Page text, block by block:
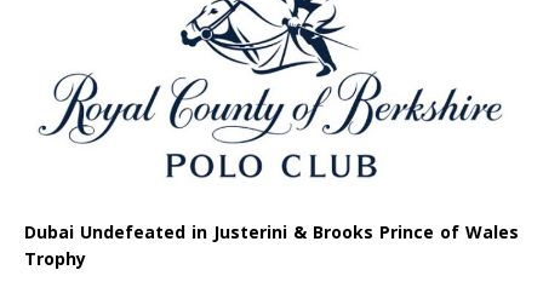
Dubai Undefeated in Justerini & Brooks Prince of Wales
Trophy